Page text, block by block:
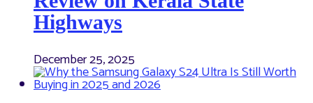
Highways
December 25, 2025